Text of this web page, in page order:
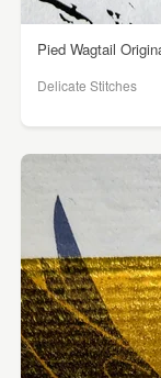
Pied Wagtail
Delicate Stitches